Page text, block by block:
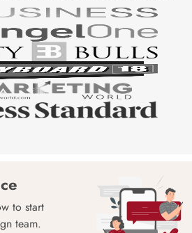
to start
team.